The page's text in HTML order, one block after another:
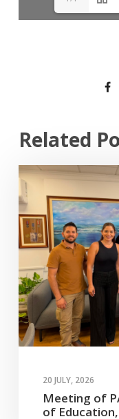
Related
20 JULY, 2026
Meeting of
of